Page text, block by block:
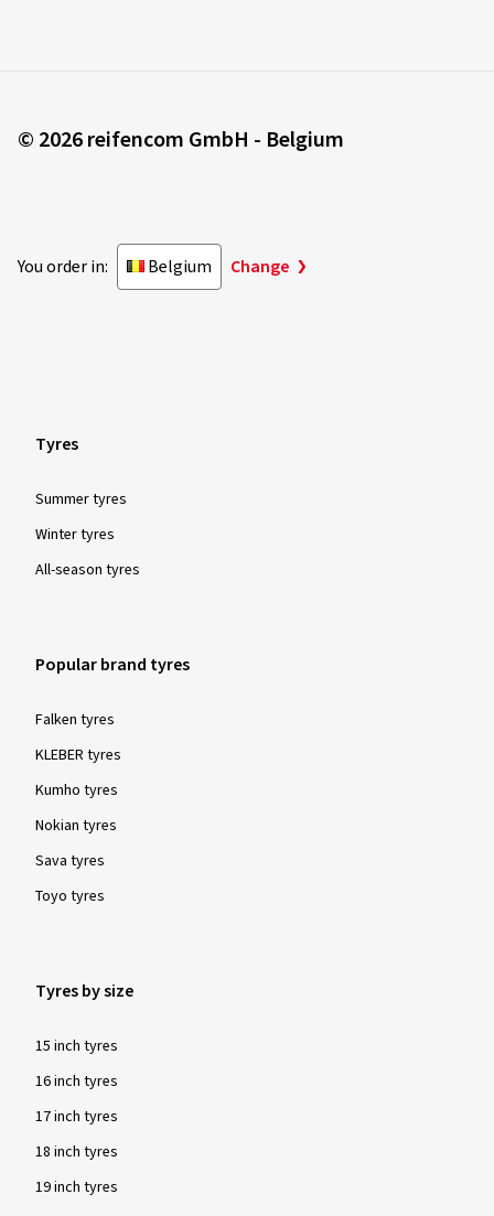
© 2026 reifencom GmbH - Belgium
You order in: Belgium Change
Tyres
Summer tyres
Winter tyres
All-season tyres
Popular brand tyres
Falken tyres
KLEBER tyres
Kumho tyres
Nokian tyres
Sava tyres
Toyo tyres
Tyres by size
15 inch tyres
16 inch tyres
17 inch tyres
18 inch tyres
19 inch tyres